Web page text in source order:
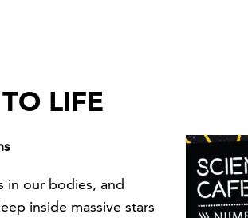
LIFE
in our bodies, and
inside massive stars